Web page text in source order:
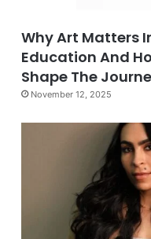
Why Art Matters
Education And
Shape The
November 12, 2025